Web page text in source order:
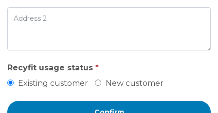
Recyfit usage status *
Existing customer
New customer